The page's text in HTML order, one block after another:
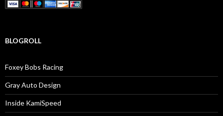
BLOGROLL
Foxey Bobs Racing
Gray Auto Design
Inside KamiSpeed